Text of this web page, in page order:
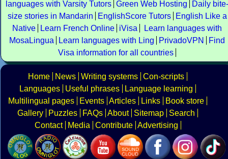
languages with Varsity Tutors Green Web Hosting
Daily bite-
size stories in Mandarin
EnglishScore Tutors
English Like a
Native
Learn French Online iVisa
Learn languages with
MosaLingua
Learn languages with Ling PrivadoVPN
Find
Visa information for all countries
Home News Writing systems Con-scripts
Languages
Useful phrases
Language learning
Multilingual pages
Events Articles Links
Book store
Gallery
Puzzles FAQs About Sitemap
Search
Contact
Media Contribute Advertising